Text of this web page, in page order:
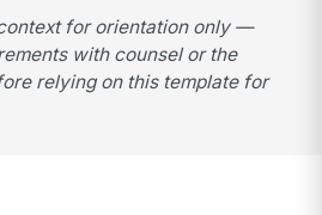
for orientation only —
with counsel or the
relying on this template for